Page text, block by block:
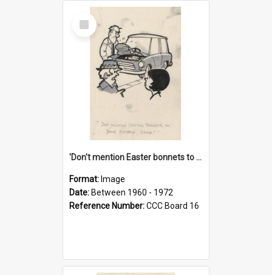
Select
Item
'Don't mention Easter bonnets to your Father, dear!'
Format: Image
Date: Between 1960 - 1972
Reference Number:CCC Board 16